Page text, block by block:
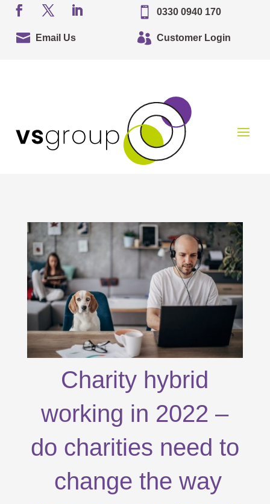
 0330 0940 170
 Email Us  Customer Login
Charity hybrid
working in 2022 –
do charities need to
change the way